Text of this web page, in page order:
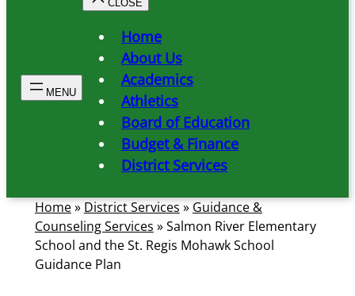
Home
About Us
Academics
Athletics
Board of Education
Budget & Finance
District Services
Home» District Services » Guidance &
Counseling Services »Salmon River Elementary
School and the St. Regis Mohawk School
Guidance Plan